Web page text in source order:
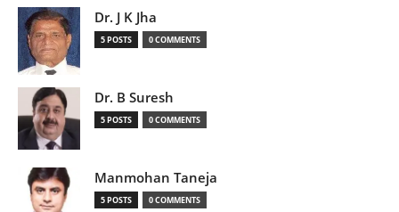
Dr. J K Jha
5 POSTS 0 COMMENTS
Dr. B Suresh
5 POSTS 0 COMMENTS
Manmohan Taneja
5 POSTS 0 COMMENTS